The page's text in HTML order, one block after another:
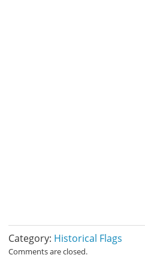
Category: Historical Flags
Comments are closed.